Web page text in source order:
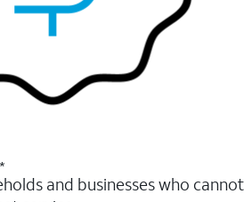
and businesses who cannot